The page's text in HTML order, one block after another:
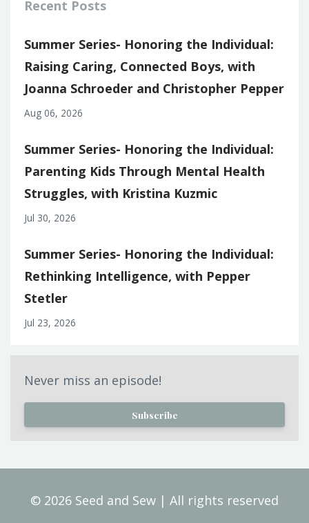
Recent Posts
Summer Series- Honoring the Individual:
Raising Caring, Connected Boys, with
Joanna Schroeder and Christopher Pepper
Aug 06, 2026
Summer Series- Honoring the Individual:
Parenting Kids Through Mental Health
Struggles, with Kristina Kuzmic
Jul 30, 2026
Summer Series- Honoring the Individual:
Rethinking Intelligence, with Pepper
Stetler
Jul 23, 2026
Never miss an episode!
Subscribe
© 2026 Seed and Sew | All rights reserved